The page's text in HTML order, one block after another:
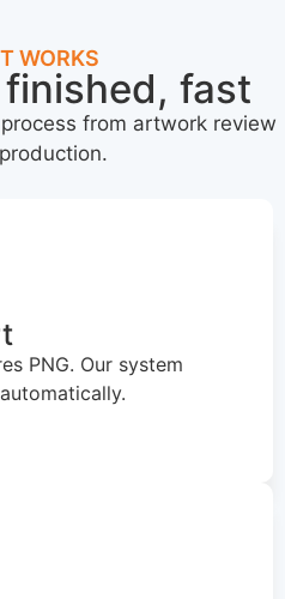
WORKS
fast
from artwork review
PNG. Our system